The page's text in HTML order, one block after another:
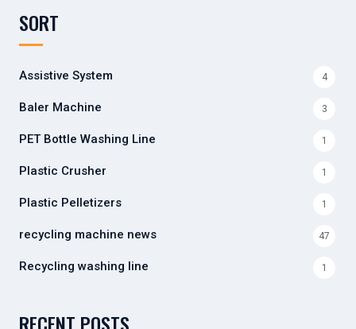
SORT
Assistive System 4
Baler Machine 3
PET Bottle Washing Line 1
Plastic Crusher 1
Plastic Pelletizers 1
recycling machine news 47
Recycling washing line 1